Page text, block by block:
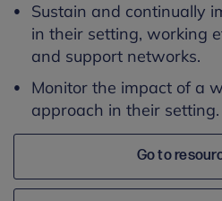
Sustain and continually
in their setting, working
and support networks.
Monitor the impact of a
approach in their setting.
Go to